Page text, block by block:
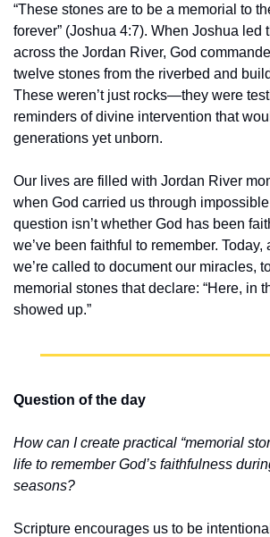
“These stones are to be a memorial to
forever” (Joshua 4:7). When Joshua led
across the Jordan River, God
twelve stones from the riverbed and
These weren’t just rocks—they were
reminders of divine intervention that
generations yet unborn.
Our lives are filled with Jordan River
when God carried us through
question isn’t whether God has been
we’ve been faithful to remember.
we’re called to document our miracles,
memorial stones that declare: “Here, in
showed up.”
Question of the day
How can I create practical “memorial
life to remember God’s faithfulness
seasons?
Scripture encourages us to be